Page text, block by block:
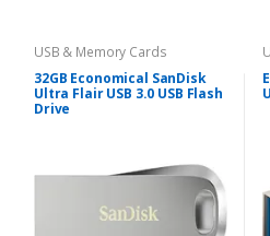
USB & Memory Cards
32GB Economical SanDisk
Ultra Flair USB 3.0 USB Flash
Drive